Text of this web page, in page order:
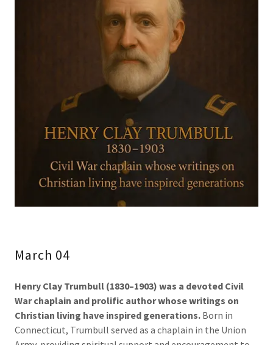
March 04
Henry Clay Trumbull (1830–1903) was a devoted Civil
War chaplain and prolific author whose writings on
Christian living have inspired generations. Born in
Connecticut, Trumbull served as a chaplain in the Union